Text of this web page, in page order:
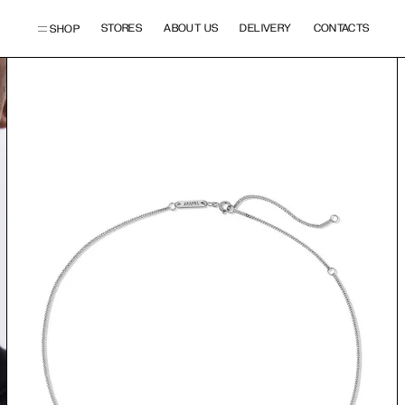
SHOP STORES ABOUT US DELIVERY CONTACTS